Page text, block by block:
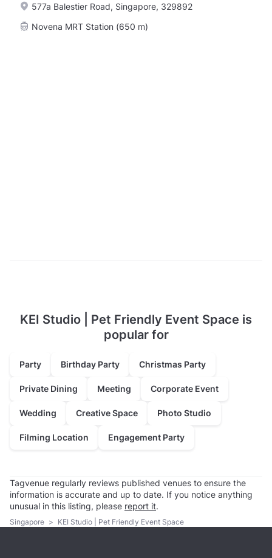
577a Balestier Road, Singapore, 329892
Novena MRT Station (650 m)
KEI Studio | Pet Friendly Event Space is
popular for
Party Birthday Party Christmas Party
Private Dining Meeting Corporate Event
Wedding Creative Space Photo Studio
Filming Location Engagement Party
Tagvenue regularly reviews published venues to ensure the
information is accurate and up to date. If you notice anything
unusual in this listing, please report it.
Singapore > KEI Studio | Pet Friendly Event Space